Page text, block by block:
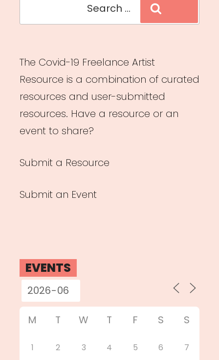
The Covid-19 Freelance Artist
Resource is a combination of curated
resources and user-submitted
resources. Have a resource or an
event to share?
Submit a Resource
Submit an Event
EVENTS
M T W T F S S
1 2 3 4 5 6 7